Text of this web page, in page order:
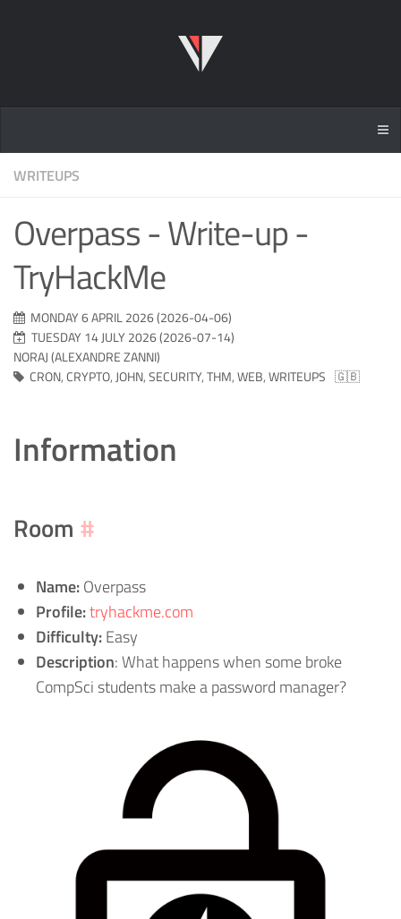
WRITEUPS
Overpass - Write-up -
TryHackMe
MONDAY 6 APRIL 2026 (2026-04-06)
TUESDAY 14 JULY 2026 (2026-07-14)
NORAJ (ALEXANDRE ZANNI)
CRON,CRYPTO, JOHN,SECURITY,THM,WEB,WRITEUPS 🇬🇧
Information
Room #
Name:Overpass
Profile:tryhackme.com
Difficulty:Easy
Description: What happens when some broke
CompSci students make a password manager?